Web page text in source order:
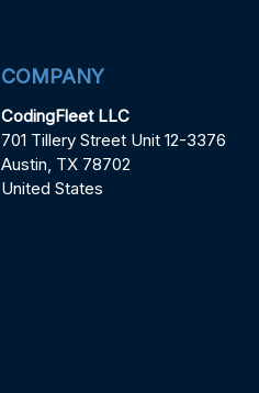
COMPANY
CodingFleet LLC
701 Tillery Street Unit 12-3376
Austin, TX 78702
United States